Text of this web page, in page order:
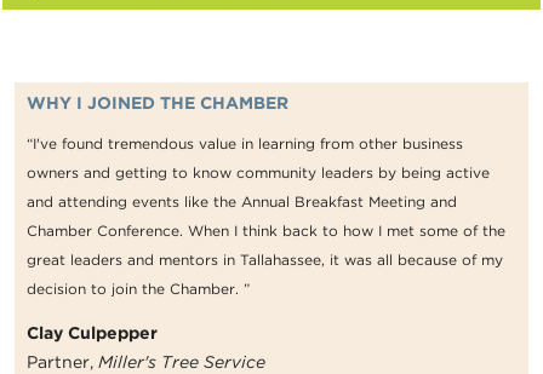
WHY I JOINED THE CHAMBER
“I've found tremendous value in learning from other business
owners and getting to know community leaders by being active
and attending events like the Annual Breakfast Meeting and
Chamber Conference. When I think back to how I met some of the
great leaders and mentors in Tallahassee, it was all because of my
decision to join the Chamber. ”
Clay Culpepper
Partner, Miller's Tree Service